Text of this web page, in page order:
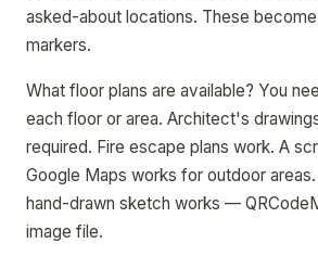
asked-about locations. These
markers.
What floor plans are available? You
each floor or area. Architect's
required. Fire escape plans work. A
Google Maps works for outdoor
hand-drawn sketch works —
image file.